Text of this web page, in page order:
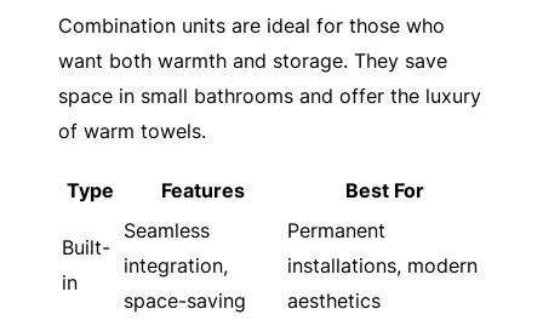
Combination units are ideal for those who
want both warmth and storage. They save
space in small bathrooms and offer the luxury
of warm towels.
Type Features Best For
Built-
in
Seamless
integration,
space-saving
Permanent
installations, modern
aesthetics